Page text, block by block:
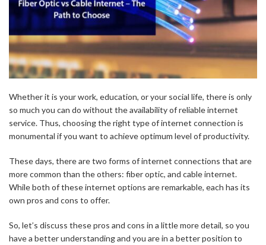
Whether it is your work, education, or your social life, there is only
so much you can do without the availability of reliable internet
service. Thus, choosing the right type of internet connection is
monumental if you want to achieve optimum level of productivity.
These days, there are two forms of internet connections that are
more common than the others: fiber optic, and cable internet.
While both of these internet options are remarkable, each has its
own pros and cons to offer.
So, let’s discuss these pros and cons in a little more detail, so you
have a better understanding and you are in a better position to